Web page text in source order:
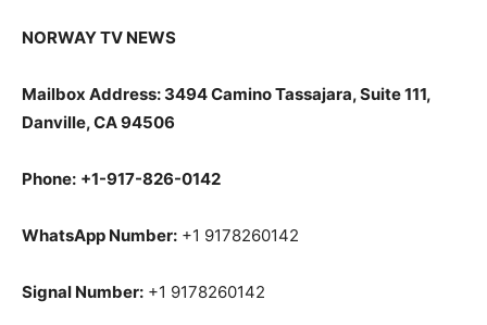
NORWAY TV NEWS
Mailbox Address: 3494 Camino Tassajara, Suite 111,
Danville, CA 94506
Phone: +1-917-826-0142
WhatsApp Number: +1 9178260142
Signal Number: +1 9178260142